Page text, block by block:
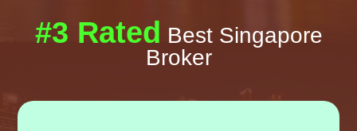
#3 Rated Best Singapore
Broker